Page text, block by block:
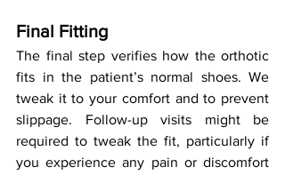
Final Fitting
The final step verifies how the orthotic
fits in the patient’s normal shoes. We
tweak it to your comfort and to prevent
slippage. Follow-up visits might be
required to tweak the fit, particularly if
you experience any pain or discomfort